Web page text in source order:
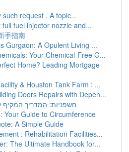
such request . A topic...
fuel injector nozzle and...
手指南
Gurgaon: A Opulent Living ...
Your Chemical-Free G...
Home? Leading Mortgage
& Houston Tank Farm : ...
Doors Repairs with Depen...
חשפניות: המדריך המקיף
Your Guide to Circumference
A Simple Guide
: Rehabilitation Facilities...
The Ultimate Handbook for...